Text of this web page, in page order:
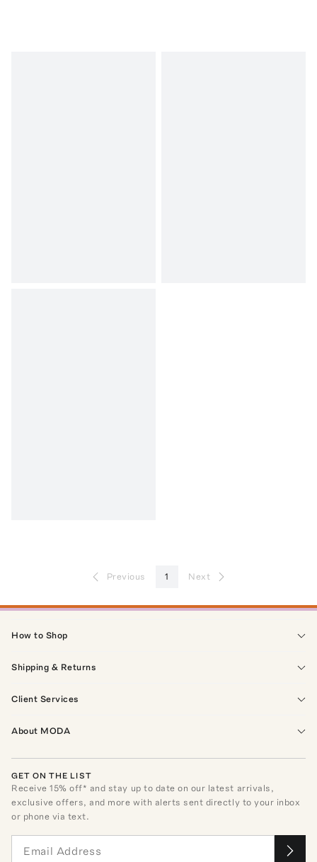
Previous 1 Next
How to Shop
Shipping & Returns
Client Services
About MODA
GET ON THE LIST
Receive15% off* and stay up to date on our latest arrivals,
exclusive offers, and more with alerts sent directly to your inbox
or phone via text.